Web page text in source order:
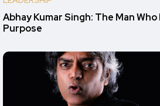
Abhay Kumar Singh: The Man
Purpose